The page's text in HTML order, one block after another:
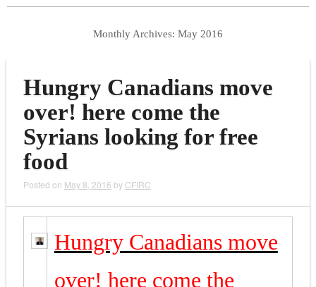
Monthly Archives: May 2016
Hungry Canadians move
over! here come the
Syrians looking for free
food
Posted on May 8, 2016 by CFIRC
Hungry Canadians move
over! here come the